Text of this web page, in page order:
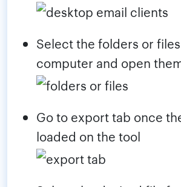
Select the folders or
computer and open
Go to export tab once
loaded on the tool